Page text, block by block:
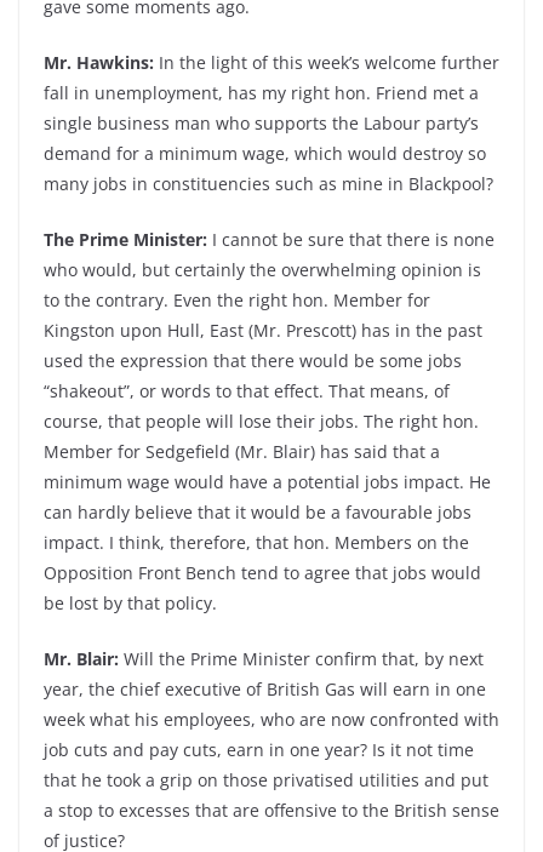
gave some moments ago.
Mr. Hawkins: In the light of this week’s welcome further
fall in unemployment, has my right hon. Friend met a
single business man who supports the Labour party’s
demand for a minimum wage, which would destroy so
many jobs in constituencies such as mine in Blackpool?
The Prime Minister: I cannot be sure that there is none
who would, but certainly the overwhelming opinion is
to the contrary. Even the right hon. Member for
Kingston upon Hull, East (Mr. Prescott) has in the past
used the expression that there would be some jobs
“shakeout”, or words to that effect. That means, of
course, that people will lose their jobs. The right hon.
Member for Sedgefield (Mr. Blair) has said that a
minimum wage would have a potential jobs impact. He
can hardly believe that it would be a favourable jobs
impact. I think, therefore, that hon. Members on the
Opposition Front Bench tend to agree that jobs would
be lost by that policy.
Mr. Blair: Will the Prime Minister confirm that, by next
year, the chief executive of British Gas will earn in one
week what his employees, who are now confronted with
job cuts and pay cuts, earn in one year? Is it not time
that he took a grip on those privatised utilities and put
a stop to excesses that are offensive to the British sense
of justice?